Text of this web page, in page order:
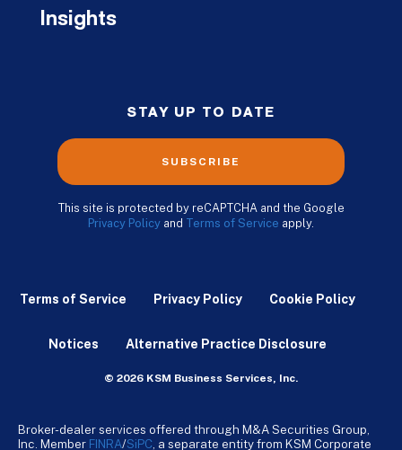
Insights
STAY UP TO DATE
SUBSCRIBE
This site is protected by reCAPTCHA and the Google
Privacy Policy and Terms of Service apply.
Terms of Service Privacy Policy Cookie Policy
Notices Alternative Practice Disclosure
© 2026 KSM Business Services, Inc.
Broker-dealer services offered through M&A Securities Group,
Inc. Member FINRA/SiPC , a separate entity from KSM Corporate